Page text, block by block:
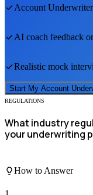
Account Underwriter
AI coach feedback
Realistic mock
Start My Account
REGULATIONS
What industry
your underwriting
How to Answer